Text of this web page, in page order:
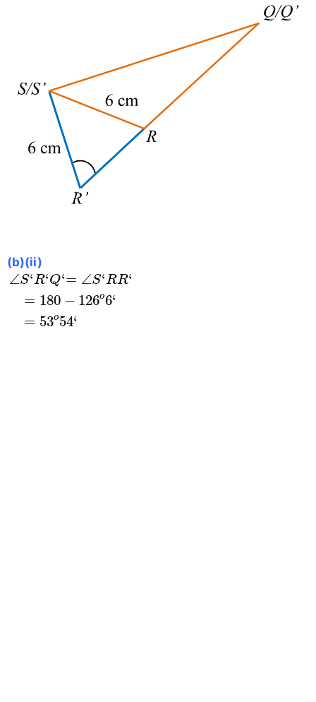
(b)(ii)
∠S‘R‘Q‘= ∠S‘RR‘
= 180 − 126o6‘
= 53o54‘
∠S‘R‘Q‘= S‘ RR‘ =